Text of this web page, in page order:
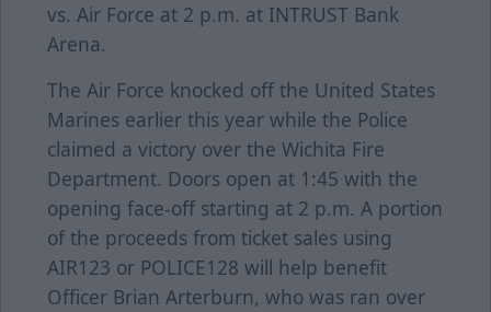
vs. Air Force at 2 p.m. at INTRUST Bank
Arena.
The Air Force knocked off the United States
Marines earlier this year while the Police
claimed a victory over the Wichita Fire
Department. Doors open at 1:45 with the
opening face-off starting at 2 p.m. A portion
of the proceeds from ticket sales using
AIR123 or POLICE128 will help benefit
Officer Brian Arterburn, who was ran over